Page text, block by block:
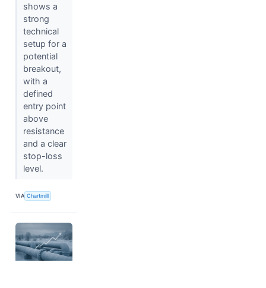
shows a
strong
technical
setup for a
potential
breakout,
with a
defined
entry point
above
resistance
and a clear
stop-loss
level.
VIA Chartmill